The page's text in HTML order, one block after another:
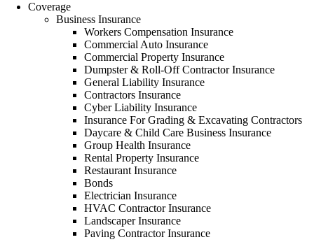
Coverage
Business Insurance
Workers Compensation Insurance
Commercial Auto Insurance
Commercial Property Insurance
Dumpster & Roll-Off Contractor Insurance
General Liability Insurance
Contractors Insurance
Cyber Liability Insurance
Insurance For Grading & Excavating Contractors
Daycare & Child Care Business Insurance
Group Health Insurance
Rental Property Insurance
Restaurant Insurance
Bonds
Electrician Insurance
HVAC Contractor Insurance
Landscaper Insurance
Paving Contractor Insurance